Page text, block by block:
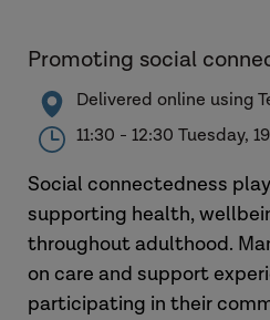
Promoting social
Delivered online using
11:30 - 12:30 Tuesday,
Social connectedness
supporting health,
throughout adulthood.
on care and support
participating in their